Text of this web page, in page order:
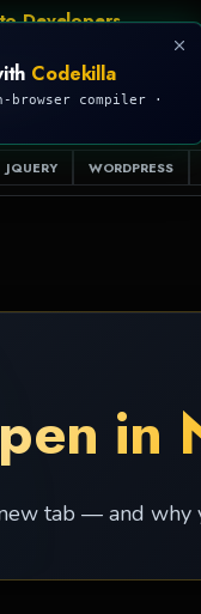
JQUERY WORDPRESS
in
tab — and
Codekilla
compiler ·